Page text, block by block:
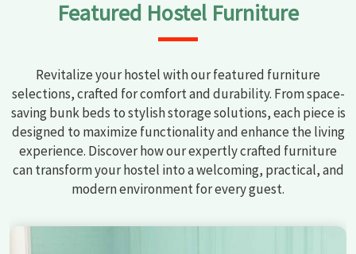
Featured Hostel Furniture
Revitalize your hostel with our featured furniture
selections, crafted for comfort and durability. From space-
saving bunk beds to stylish storage solutions, each piece is
designed to maximize functionality and enhance the living
experience. Discover how our expertly crafted furniture
can transform your hostel into a welcoming, practical, and
modern environment for every guest.